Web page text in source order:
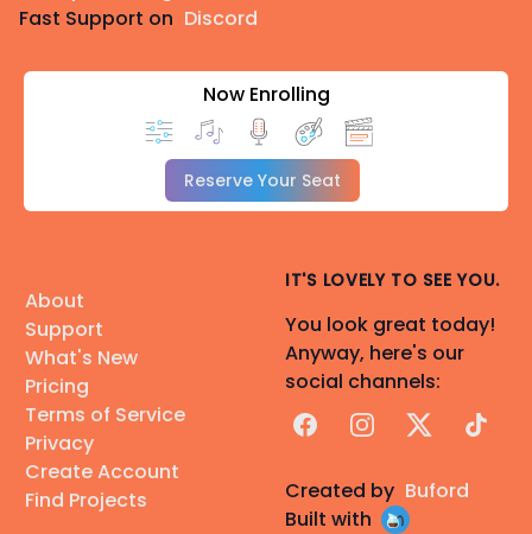
Fast Support on Discord
Now Enrolling
Reserve Your Seat
About
Support
What's New
Pricing
Terms of Service
Privacy
Create Account
Find Projects
IT'S LOVELY TO SEE YOU.
You look great today!
Anyway, here's our
social channels:
FacebookInstagram
X TikTok
Created by Buford
Built with